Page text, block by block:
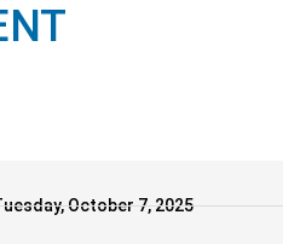
October 7, 2025